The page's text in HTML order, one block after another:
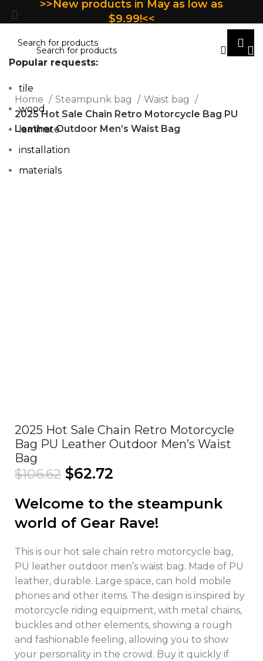
Home Steampunk bag
Waist bag
2025 Hot Sale Chain Retro Motorcycle Bag PU
Leather Outdoor Men’s Waist Bag
2025 Hot Sale Chain Retro Motorcycle
Bag PU Leather Outdoor Men’s Waist
Bag
$106.62 $62.72
Welcome to the steampunk
world of Gear Rave!
This is our hot sale chain retro motorcycle bag,
PU leather outdoor men’s waist bag. Made of PU
leather, durable. Large space, can hold mobile
phones and other items. The design is inspired by
motorcycle riding equipment, with metal chains,
buckles and other elements, showing a rough
and fashionable feeling, allowing you to show
your personality in the crowd. Buy it quickly if
>>New products in May as low as
$9.99!<<
Popular requests:
tile
wood
laminate
installation
materials